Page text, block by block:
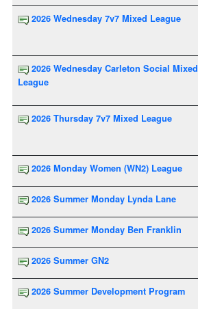
2026 Wednesday 7v7 Mixed League
2026 Wednesday Carleton Social Mixed
League
2026 Thursday 7v7 Mixed League
2026 Monday Women (WN2) League
2026 Summer Monday Lynda Lane
2026 Summer Monday Ben Franklin
2026 Summer GN2
2026 Summer Development Program